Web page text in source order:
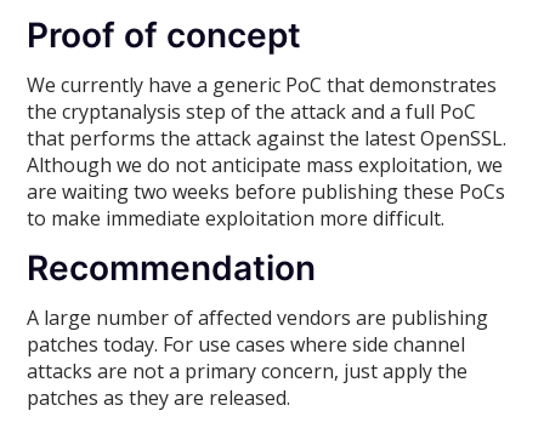
Proof of concept
We currently have a generic PoC that demonstrates
the cryptanalysis step of the attack and a full PoC
that performs the attack against the latest OpenSSL.
Although we do not anticipate mass exploitation, we
are waiting two weeks before publishing these PoCs
to make immediate exploitation more difficult.
Recommendation
A large number of affected vendors are publishing
patches today. For use cases where side channel
attacks are not a primary concern, just apply the
patches as they are released.